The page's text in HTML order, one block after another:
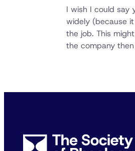
I wish I could say
widely (because
the job. This
the company